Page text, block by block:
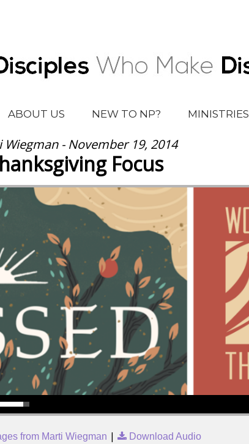
ABOUT US NEW TO NP? MINISTRIES
Wiegman - November 19, 2014
Focus
from Marti Wiegman | Download Audio